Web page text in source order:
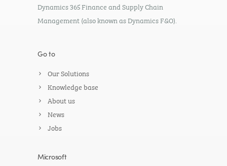
Dynamics 365 Finance and Supply Chain
Management (also known as Dynamics F&O).
Go to
Our Solutions
Knowledge base
About us
News
Jobs
Microsoft